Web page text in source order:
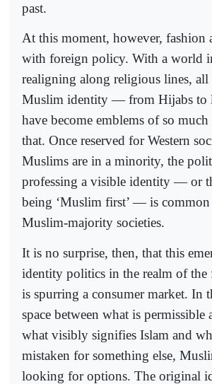
past.
At this moment, however, fashion
with foreign policy. With a world
realigning along religious lines,
Muslim identity — from Hijabs to
have become emblems of so
that. Once reserved for Western
Muslims are in a minority, the
professing a visible identity — or
being ‘Muslim first’ — is
Muslim-majority societies.
It is no surprise, then, that this
identity politics in the realm of the
is spurring a consumer market. In
space between what is permissible
what visibly signifies Islam and
mistaken for something else,
looking for options. The original